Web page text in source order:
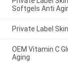
Softgels Anti
Private Label
OEM Vitamin C
Aging